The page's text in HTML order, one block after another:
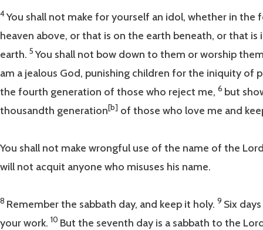
4You shall not make for yourself an idol, whether in the
heaven above, or that is on the earth beneath, or that
earth. 5You shall not bow down to them or worship
am a jealous God, punishing children for the iniquity of
the fourth generation of those who reject me, 6 but
thousandth generation[b] of those who love me and
You shall not make wrongful use of the name of the
will not acquit anyone who misuses his name.
8 Remember the sabbath day, and keep it holy. 9 Six
your work. 10 But the seventh day is a sabbath to the